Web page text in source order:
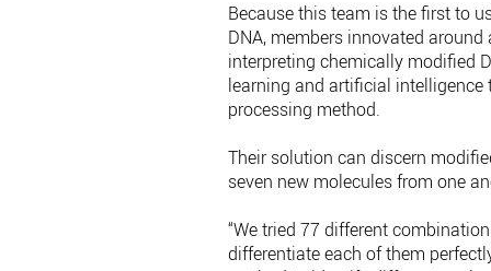
Because this team is the first to
DNA, members innovated
interpreting chemically modified
learning and artificial intelligence
processing method.
Their solution can discern
seven new molecules from one
“We tried 77 different
differentiate each of them